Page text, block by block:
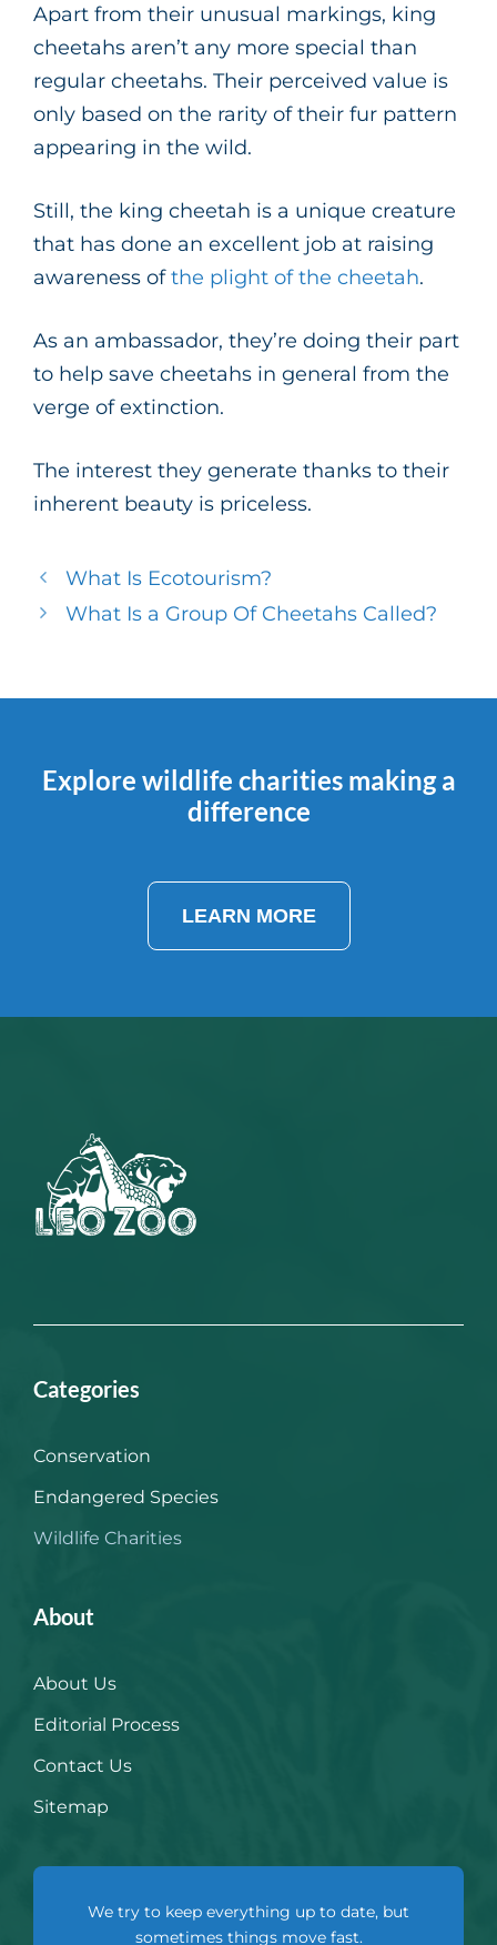
Apart from their unusual markings, king
cheetahs aren’t any more special than
regular cheetahs. Their perceived value is
only based on the rarity of their fur pattern
appearing in the wild.
Still, the king cheetah is a unique creature
that has done an excellent job at raising
awareness ofthe plight of the cheetah.
As an ambassador, they’re doing their part
to help save cheetahs in general from the
verge of extinction.
The interest they generate thanks to their
inherent beauty is priceless.
What Is Ecotourism?
What Is a Group Of Cheetahs Called?
Explore wildlife charities making a
difference
LEARN MORE
Categories
Conservation
Endangered Species
Wildlife Charities
About
About Us
Editorial Process
Contact Us
Sitemap
We try to keep everything up to date, but
sometimes things move fast.